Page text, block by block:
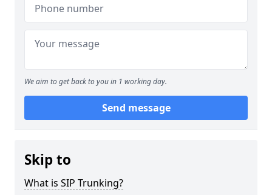
We aim to get back to you in 1 working day.
Send message
Skip to
What is SIP Trunking?